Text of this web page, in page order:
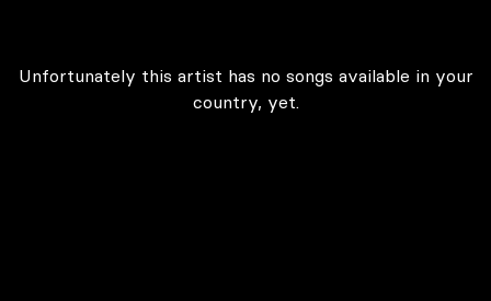
Unfortunately this artist has no songs available in your
country, yet.